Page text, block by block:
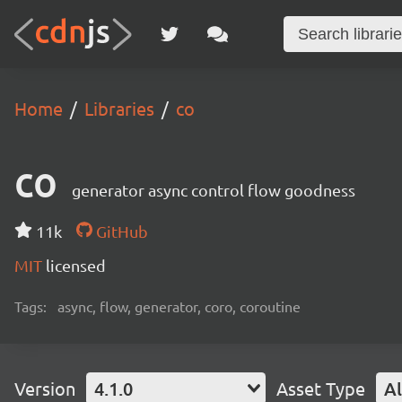
Home Libraries co
co generator async control flow goodness
11k
GitHub
MIT licensed
Tags: async, flow, generator, coro, coroutine
Version 4.1.0 Asset Type